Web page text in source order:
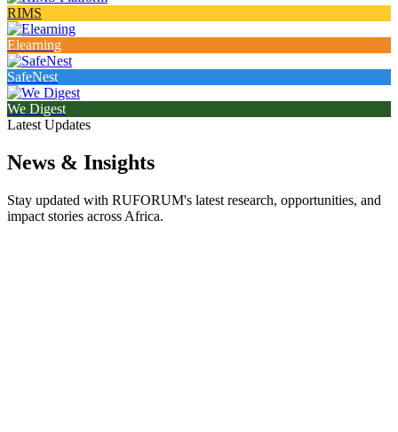
RIMS
Elearning
SafeNest
We Digest
Latest Updates
News & Insights
Stay updated with RUFORUM's latest research, opportunities, and
impact stories across Africa.